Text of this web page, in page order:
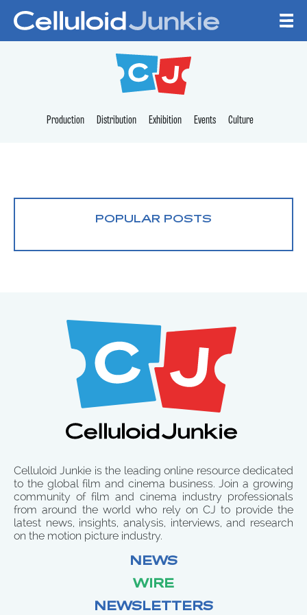
CELLULOID
Production Distribution Exhibition Events Culture
POPULAR POSTS
Celluloid Junkie is the leading online resource dedicated
to the global film and cinema business. Join a growing
community of film and cinema industry professionals
from around the world who rely on CJ to provide the
latest news, insights, analysis, interviews, and research
on the motion picture industry.
NEWS
WIRE
NEWSLETTERS